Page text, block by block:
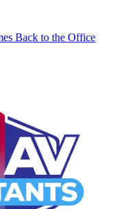
Back to the Office